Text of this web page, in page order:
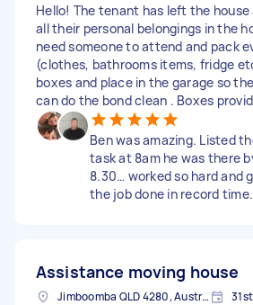
Hello! The tenant has left the
all their personal belongings in the
need someone to attend and pack
(clothes, bathrooms items, fridge
boxes and place in the garage so
can do the bond clean . Boxes
Ben was amazing. Listed
task at 8am he was there
8.30… worked so hard and
the job done in record time.
Assistance moving house
Jimboomba QLD 4280, Australia